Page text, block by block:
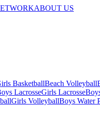
ABOUT US
BasketballBeach Volleyball
LacrosseGirls Lacrosse
Girls VolleyballBoys Water